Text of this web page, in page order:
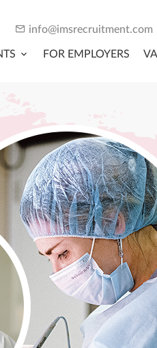
info@imsrecruitment.com
FOR EMPLOYERS